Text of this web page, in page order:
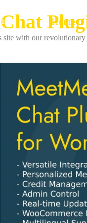
Home
with our